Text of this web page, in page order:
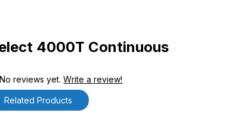
4000T Continuous
No reviews yet.Write a review!
Labels
Related Products